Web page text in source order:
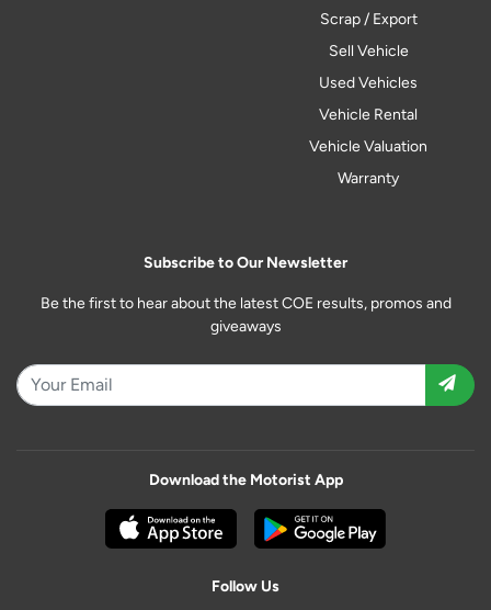
Scrap / Export
Sell Vehicle
Used Vehicles
Vehicle Rental
Vehicle Valuation
Warranty
Subscribe to Our Newsletter
Be the first to hear about the latest COE results, promos and
giveaways
Download the Motorist App
Follow Us